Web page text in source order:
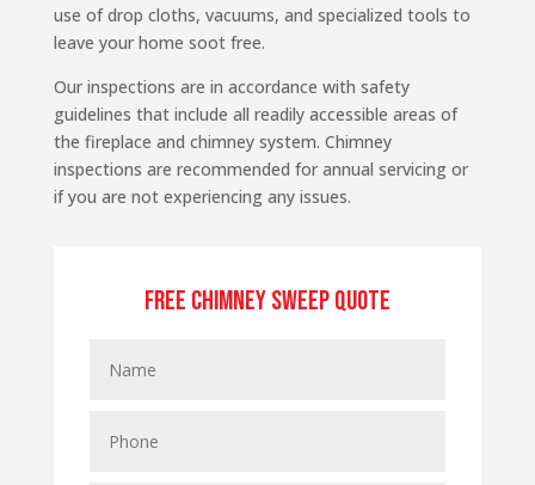
use of drop cloths, vacuums, and specialized tools to
leave your home soot free.
Our inspections are in accordance with safety
guidelines that include all readily accessible areas of
the fireplace and chimney system. Chimney
inspections are recommended for annual servicing or
if you are not experiencing any issues.
Free Chimney Sweep Quote